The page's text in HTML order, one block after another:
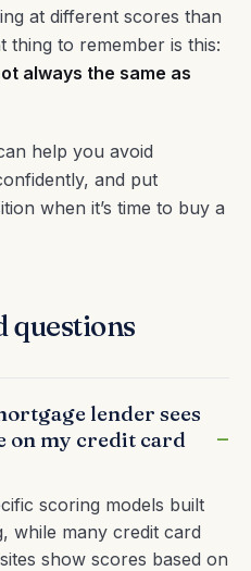
at different scores than
thing to remember is this:
always the same as
help you avoid
and put
when it’s time to buy a
questions
lender sees
on my credit card
scoring models built
while many credit card
show scores based on